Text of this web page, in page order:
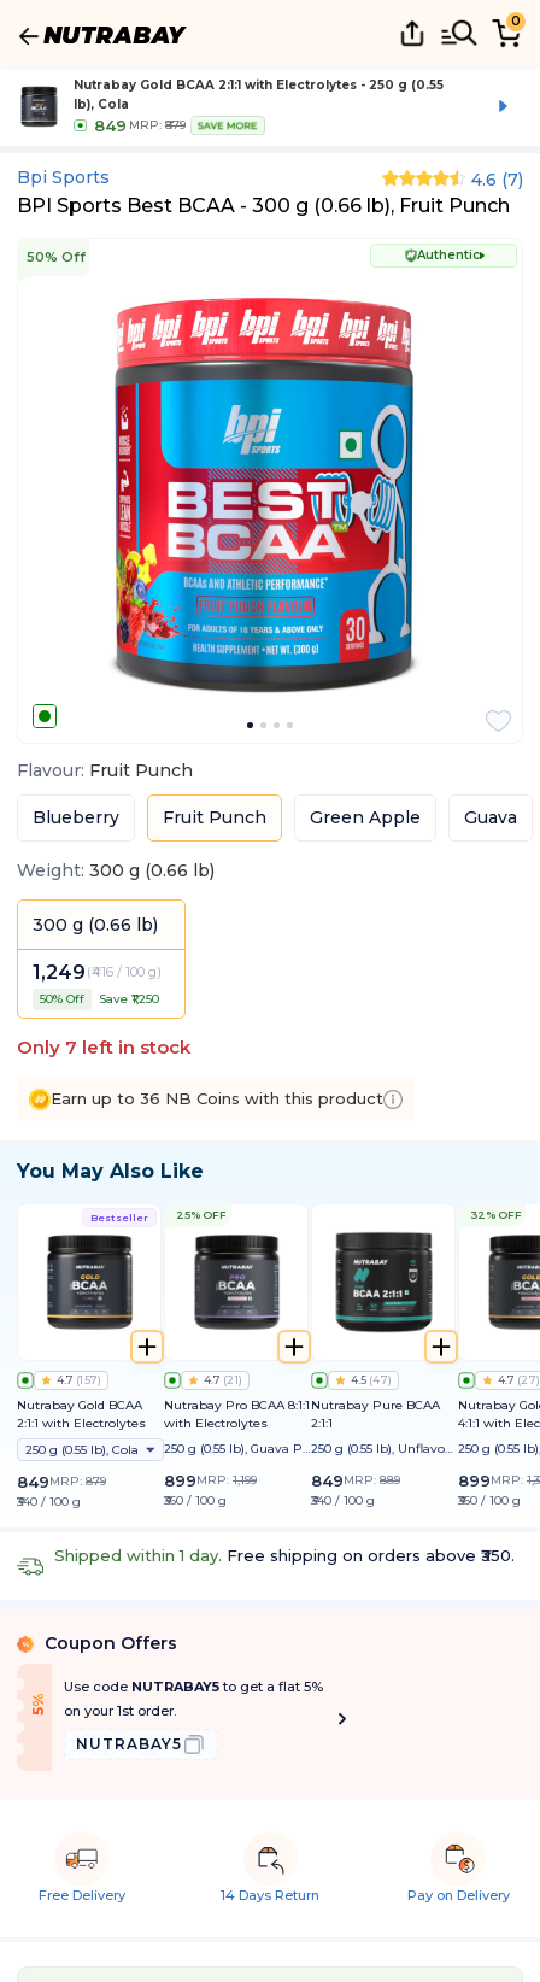
0
Nutrabay Gold BCAA 2:1:1 with Electrolytes - 250 g (0.55
lb), Cola
849 MRP: ₹879 SAVE MORE
Bpi Sports 4.6 (7)
BPI Sports Best BCAA - 300 g (0.66 lb), Fruit Punch
50% Off Authentic
Flavour: Fruit Punch
Blueberry Fruit Punch Green Apple Guava
Weight: 300 g (0.66 lb)
300 g (0.66 lb)
1,249 (₹416 / 100 g)
50% Off Save ₹ 1,250
Only 7 left in stock
Earn up to 36 NB Coins with this product
You May Also Like
Bestseller
4.7 (157)
Nutrabay Gold BCAA
2:1:1 with Electrolytes
250 g (0.55 lb), Cola
849MRP: 879
₹340 / 100 g
25% OFF
4.7 (21)
Nutrabay Pro BCAA 8:1:1
with Electrolytes
250 g (0.55 lb), Guava Pu
899MRP: 1,199
₹360 / 100 g
4.5 (47)
Nutrabay Pure BCAA
2:1:1
250 g (0.55 lb), Unflavour
849MRP: 889
₹340 / 100 g
32% OFF
4.7 (27)
Nutrabay
4:1:1 with
250 g (0.55
899MRP:
₹360 / 100 g
Shipped within 1 day. Free shipping on orders above ₹350.
% Coupon Offers
5
%
O
f f
Use code NUTRABAY5to get a flat 5%
on your 1st order.
NUTRABAY5
Free Delivery 14 Days Return Pay on Delivery